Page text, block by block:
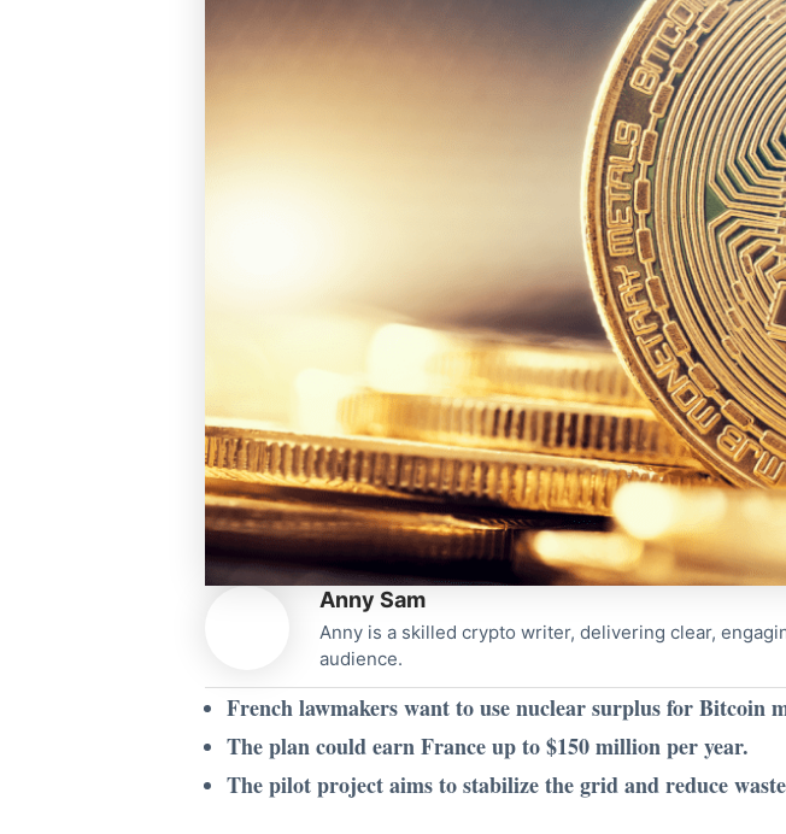
Anny Sam
Anny is a skilled crypto writer, delivering clear,
audience.
French lawmakers want to use nuclear surplus for Bitcoin
The plan could earn France up to $150 million per year.
The pilot project aims to stabilize the grid and reduce